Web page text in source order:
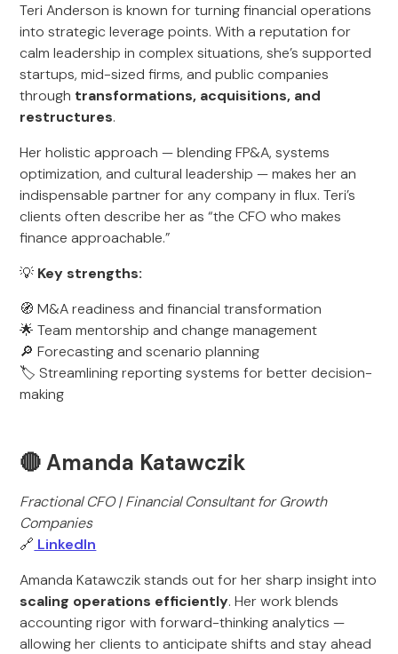
Teri Anderson is known for turning financial operations
into strategic leverage points. With a reputation for
calm leadership in complex situations, she’s supported
startups, mid-sized firms, and public companies
through transformations, acquisitions, and
restructures.
Her holistic approach — blending FP&A, systems
optimization, and cultural leadership — makes her an
indispensable partner for any company in flux. Teri’s
clients often describe her as “the CFO who makes
finance approachable.”
💡 Key strengths:
🧭 M&A readiness and financial transformation
🌟 Team mentorship and change management
🔎 Forecasting and scenario planning
🏷️ Streamlining reporting systems for better decision-
making
🔴 Amanda Katawczik
Fractional CFO | Financial Consultant for Growth
Companies
🔗 LinkedIn
Amanda Katawczik stands out for her sharp insight into
scaling operations efficiently. Her work blends
accounting rigor with forward-thinking analytics —
allowing her clients to anticipate shifts and stay ahead